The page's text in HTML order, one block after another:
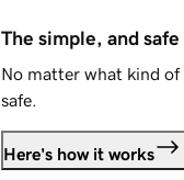
The simple, and
No matter what kind of
safe.
Here's how it works